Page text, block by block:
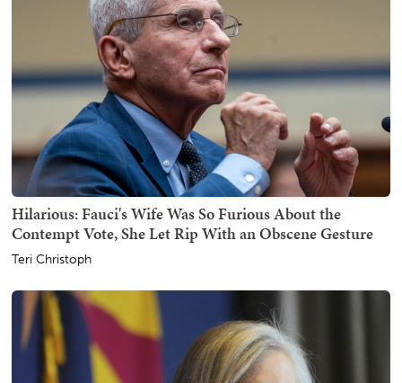
Hilarious: Fauci's Wife Was So Furious About the
Contempt Vote, She Let Rip With an Obscene Gesture
Teri Christoph